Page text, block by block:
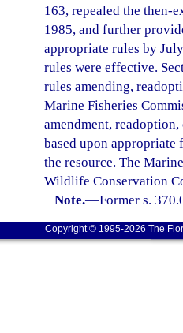
163, repealed the then-
1985, and further
appropriate rules by
rules were effective.
rules amending,
Marine Fisheries
amendment,
based upon
the resource. The
Wildlife Conservation
Note.—Former s.
Copyright © 1995-2026 The